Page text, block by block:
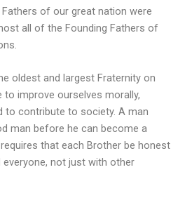
of our great nation were
all of the Founding Fathers of
oldest and largest Fraternity on
to improve ourselves morally,
to contribute to society. A man
man before he can become a
that each Brother be honest
not just with other